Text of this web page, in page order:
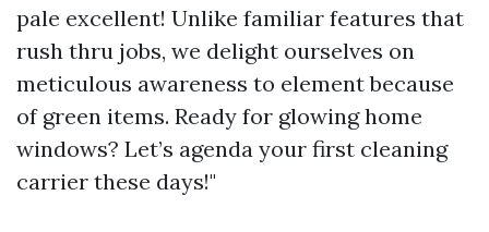
pale excellent! Unlike familiar features that
rush thru jobs, we delight ourselves on
meticulous awareness to element because
of green items. Ready for glowing home
windows? Let’s agenda your first cleaning
carrier these days!"